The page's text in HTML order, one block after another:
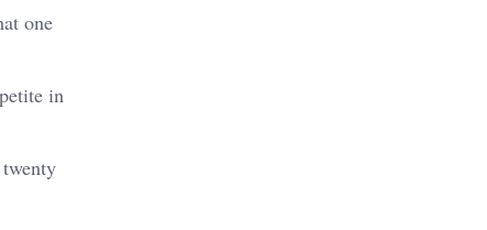
one
in